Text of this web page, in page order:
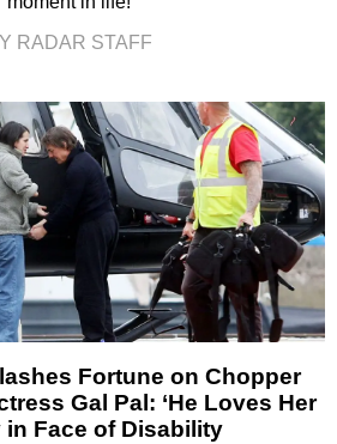
RADAR STAFF
Fortune on Chopper
Gal Pal: ‘He Loves Her
in Face of Disability